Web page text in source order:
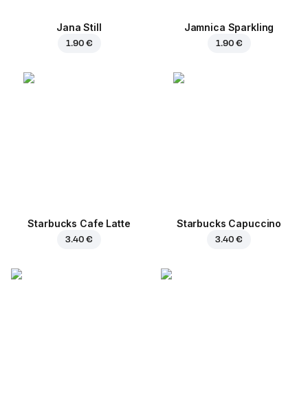
Jana Still
1.90 €
Jamnica Sparkling
1.90 €
Starbucks Cafe Latte
3.40 €
Starbucks Capuccino
3.40 €